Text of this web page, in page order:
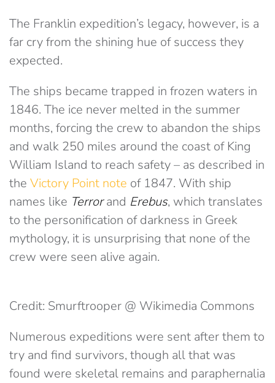
The Franklin expedition’s legacy, however, is a
far cry from the shining hue of success they
expected.
The ships became trapped in frozen waters in
1846. The ice never melted in the summer
months, forcing the crew to abandon the ships
and walk 250 miles around the coast of King
William Island to reach safety – as described in
the Victory Point note of 1847. With ship
names like Terrorand Erebus, which translates
to the personification of darkness in Greek
mythology, it is unsurprising that none of the
crew were seen alive again.
Credit: Smurftrooper @ Wikimedia Commons
Numerous expeditions were sent after them to
try and find survivors, though all that was
found were skeletal remains and paraphernalia